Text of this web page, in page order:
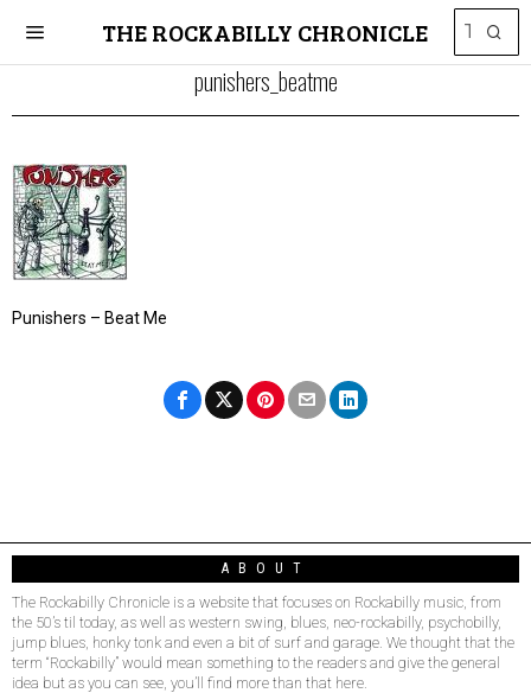
THE ROCKABILLY CHRONICLE
punishers_beatme
Punishers – Beat Me
ABOUT
The Rockabilly Chronicle is a website that focuses on Rockabilly music, from
the 50’s til today, as well as western swing, blues, neo-rockabilly, psychobilly,
jump blues, honky tonk and even a bit of surf and garage. We thought that the
term “Rockabilly” would mean something to the readers and give the general
idea but as you can see, you’ll find more than that here.